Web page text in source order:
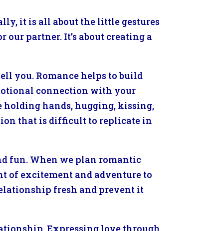
it is all about the little gestures
partner. It’s about creating a
you. Romance helps to build
connection with your
holding hands, hugging, kissing,
that is difficult to replicate in
fun. When we plan romantic
of excitement and adventure to
fresh and prevent it